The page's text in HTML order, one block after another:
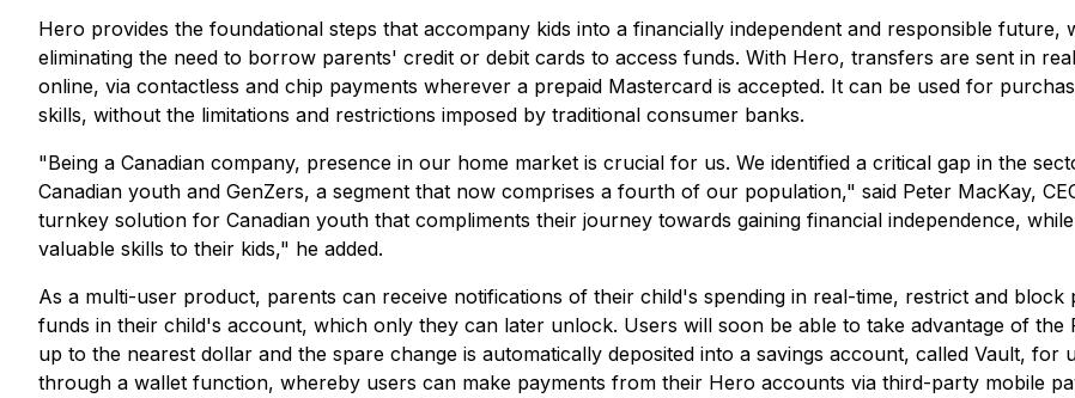
Hero provides the foundational steps that accompany kids into a financially independent and responsible
eliminating the need to borrow parents' credit or debit cards to access funds. With Hero, transfers are sent in
online, via contactless and chip payments wherever a prepaid Mastercard is accepted. It can be used for
skills, without the limitations and restrictions imposed by traditional consumer banks.
"Being a Canadian company, presence in our home market is crucial for us. We identified a critical gap in the
Canadian youth and GenZers, a segment that now comprises a fourth of our population," said Peter MacKay,
turnkey solution for Canadian youth that compliments their journey towards gaining financial independence,
valuable skills to their kids," he added.
As a multi-user product, parents can receive notifications of their child's spending in real-time, restrict and
funds in their child's account, which only they can later unlock. Users will soon be able to take advantage of
up to the nearest dollar and the spare change is automatically deposited into a savings account, called Vault,
through a wallet function, whereby users can make payments from their Hero accounts via third-party mobile